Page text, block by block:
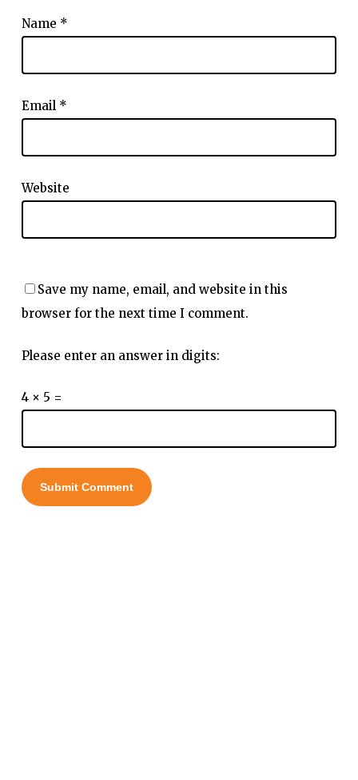
Name *
Email *
Website
Save my name, email, and website in this
browser for the next time I comment.
Please enter an answer in digits:
4 × 5 =